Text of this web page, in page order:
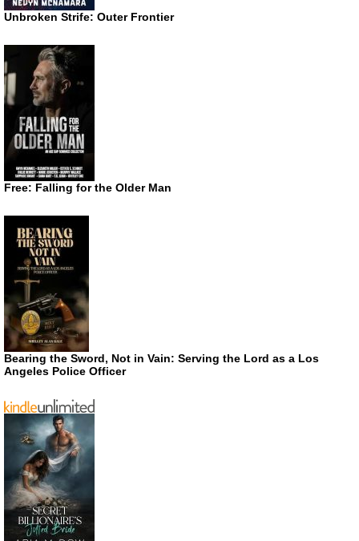
Unbroken Strife: Outer Frontier
Free: Falling for the Older Man
Bearing the Sword, Not in Vain: Serving the Lord as a Los
Angeles Police Officer